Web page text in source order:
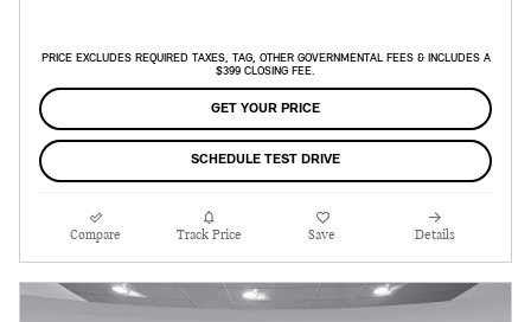
PRICE EXCLUDES REQUIRED TAXES, TAG, OTHER GOVERNMENTAL FEES & INCLUDES A
$399 CLOSING FEE.
GET YOUR PRICE
SCHEDULE TEST DRIVE
Compare Track Price Save Details